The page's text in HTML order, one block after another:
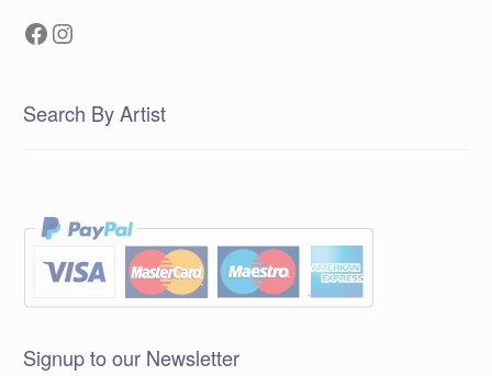
Facebook
Instagram
Search By Artist
Signup to our Newsletter